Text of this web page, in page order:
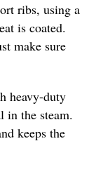
ribs, using a
is coated.
make sure
heavy-duty
in the steam.
keeps the